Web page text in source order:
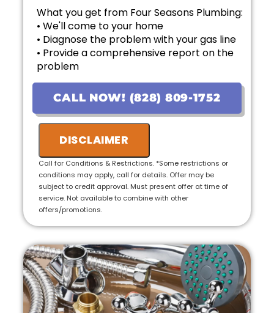
What you get from Four Seasons Plumbing:
• We'll come to your home
• Diagnose the problem with your gas line
• Provide a comprehensive report on the
problem
• Provide personalized options with upfront
pricing
• If the work is approved on the initial visit,
we will credit the fee to the total cost of the
• 100% satisfaction guaranteed
CALL NOW! (828) 809-1752
DISCLAIMER
Call for Conditions & Restrictions. *Some restrictions or
conditions may apply, call for details. Offer may be
subject to credit approval. Must present offer at time of
service. Not available to combine with other
offers/promotions.